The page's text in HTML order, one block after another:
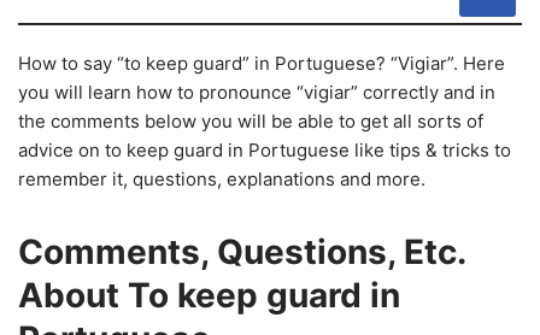
How to say “to keep guard” in Portuguese? “Vigiar”. Here
you will learn how to pronounce “vigiar” correctly and in
the comments below you will be able to get all sorts of
advice on to keep guard in Portuguese like tips & tricks to
remember it, questions, explanations and more.
Comments, Questions, Etc.
About To keep guard in